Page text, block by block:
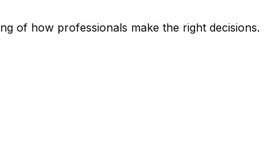
of how professionals make the right decisions.